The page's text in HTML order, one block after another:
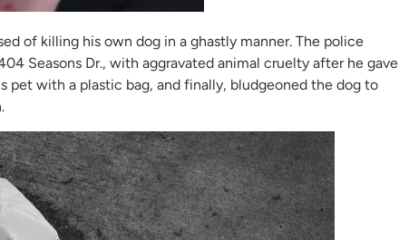
of killing his own dog in a ghastly manner. The police
Seasons Dr., with aggravated animal cruelty after he gave
pet with a plastic bag, and finally, bludgeoned the dog to